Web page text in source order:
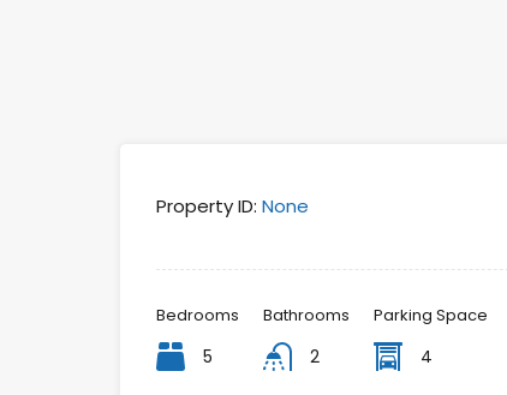
Property ID: None
Bedrooms
5
Bathrooms
2
Parking Space
4